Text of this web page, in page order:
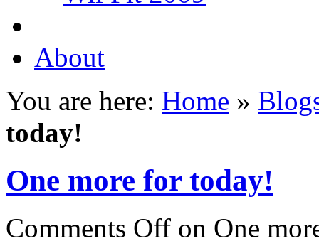
About
You are here: Home »
today!
One more for today!
Comments Off on One